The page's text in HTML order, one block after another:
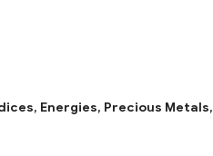
Energies, Precious Metals,